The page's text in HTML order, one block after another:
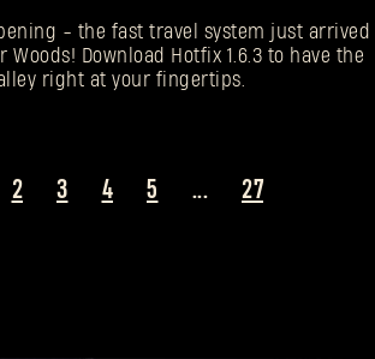
- the fast travel system just arrived
Woods! Download Hotfix 1.6.3 to have the
right at your fingertips.
2 3 4 5 ... 27